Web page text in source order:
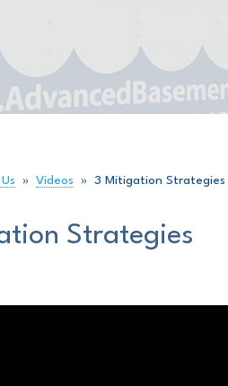
» Videos » 3 Mitigation Strategies
Strategies